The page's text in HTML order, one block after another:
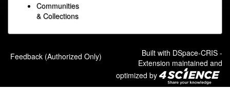
Communities
& Collections
Feedback (Authorized Only) Built with DSpace-CRIS -
Extension maintained and
optimized by